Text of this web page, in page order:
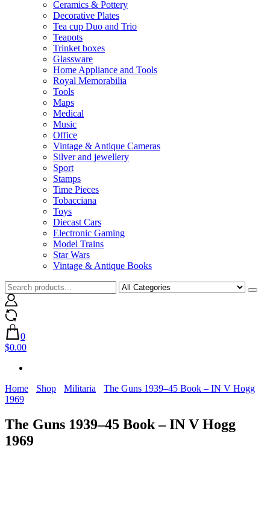
Ceramics & Pottery
Decorative Plates
Tea cup Duo and Trio
Teapots
Trinket boxes
Glassware
Home Appliance and Tools
Royal Memorabilia
Tools
Maps
Medical
Music
Office
Vintage & Antique Cameras
Silver and jewellery
Sport
Stamps
Time Pieces
Tobacciana
Toys
Diecast Cars
Electronic Gaming
Model Trains
Star Wars
Vintage & Antique Books
0
$0.00
Home Shop Militaria
The Guns 1939–45 Book – IN V Hogg
1969
The Guns 1939–45 Book – IN V Hogg
1969